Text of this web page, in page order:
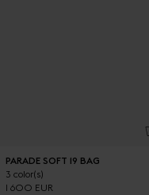
PARADE SOFT 19 BAG
3 color(s)
1 600 EUR